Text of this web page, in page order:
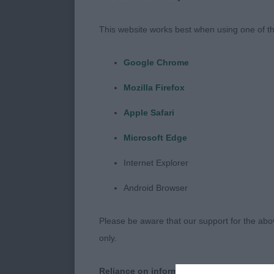
needs to
pleasing
This website works best when using one of
Google Chrome
Mozilla Firefox
Apple Safari
Microsoft Edge
Internet Explorer
Android Browser
Please be aware that our support for the
only.
Reliance on information posted